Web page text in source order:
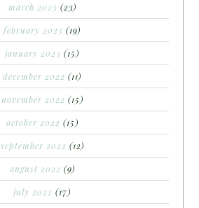
march 2023 (23)
february 2023 (19)
january 2023 (15)
december 2022 (11)
november 2022 (15)
october 2022 (15)
september 2022 (12)
august 2022 (9)
july 2022 (17)